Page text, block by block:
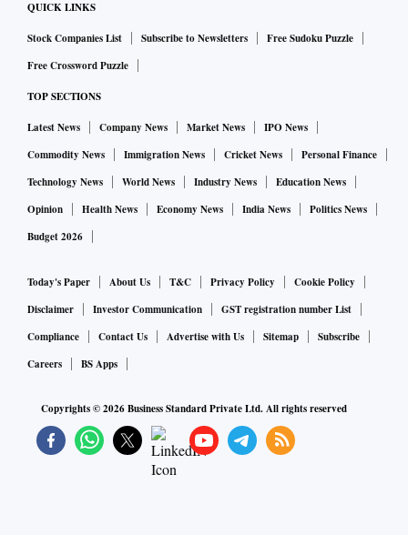
QUICK LINKS
Stock Companies List Subscribe to Newsletters
Free Sudoku Puzzle
Free Crossword Puzzle
TOP SECTIONS
Latest News Company News Market News
IPO News
Commodity News
Immigration News Cricket News
Personal Finance
Technology News
World News Industry News
Education News
Opinion
Health News Economy News India News
Politics News
Budget 2026
Today's Paper About Us T&C Privacy Policy
Cookie Policy
Disclaimer
Investor Communication
GST registration number List
Compliance
Contact Us Advertise with Us Sitemap
Subscribe
Careers
BS Apps
Copyrights ©2026Business Standard Private Ltd. All rights reserved